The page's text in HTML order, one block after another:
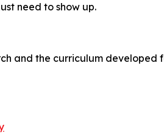
need to show up.
and the curriculum developed